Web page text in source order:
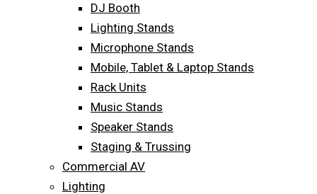
DJ Booth
Lighting Stands
Microphone Stands
Mobile, Tablet & Laptop Stands
Rack Units
Music Stands
Speaker Stands
Staging & Trussing
Commercial AV
Lighting